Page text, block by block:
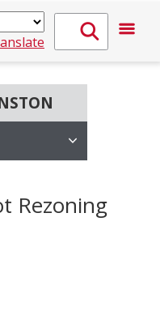
Rezoning